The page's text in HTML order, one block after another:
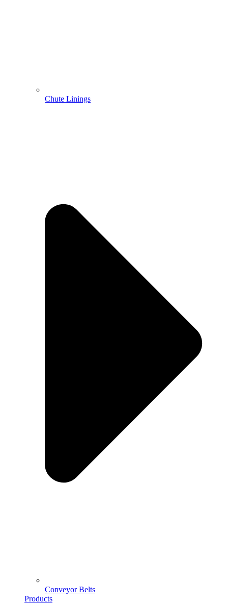
Chute Linings
Conveyor Belts
Products